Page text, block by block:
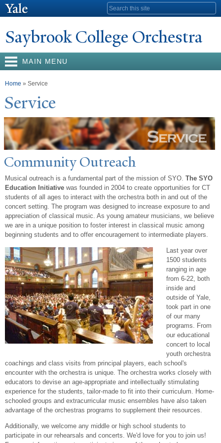
Search form
Saybrook College Orchestra
MAIN MENU
You are here
Home » Service
Service
Community Outreach
Musical outreach is a fundamental part of the mission of SYO. The SYO
Education Initiative was founded in 2004 to create opportunities for CT
students of all ages to interact with the orchestra both in and out of the
concert setting. The program was designed to increase exposure to and
appreciation of classical music. As young amateur musicians, we believe
we are in a unique position to foster interest in classical music among
beginning students and to offer encouragement to intermediate players.
Last year over
1500 students
ranging in age
from 6-22, both
inside and
outside of Yale,
took part in one
of our many
programs. From
our educational
concert to local
youth orchestra
coachings and class visits from principal players, each school's
encounter with the orchestra is unique. The orchestra works closely with
educators to devise an age-appropriate and intellectually stimulating
experience for the students, tailor-made to fit into their curriculum. Home-
schooled groups and extracurricular music ensembles have also taken
advantage of the orchestras programs to supplement their resources.
Additionally, we welcome any middle or high school students to
participate in our rehearsals and concerts. We'd love for you to join us!